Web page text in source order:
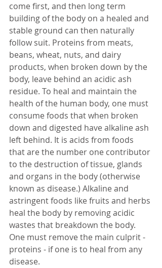
come first, and then long term
building of the body on a healed and
stable ground can then naturally
follow suit. Proteins from meats,
beans, wheat, nuts, and dairy
products, when broken down by the
body, leave behind an acidic ash
residue. To heal and maintain the
health of the human body, one must
consume foods that when broken
down and digested have alkaline ash
left behind. It is acids from foods
that are the number one contributor
to the destruction of tissue, glands
and organs in the body (otherwise
known as disease.) Alkaline and
astringent foods like fruits and herbs
heal the body by removing acidic
wastes that breakdown the body.
One must remove the main culprit -
proteins - if one is to heal from any
disease.